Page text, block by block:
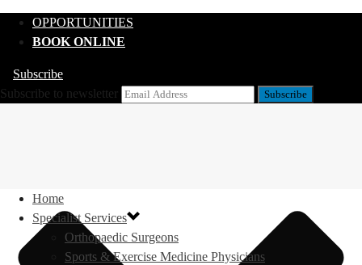
OPPORTUNITIES
BOOK ONLINE
Subscribe
Subscribe to newsletter
Home
Specialist Services
Orthopaedic Surgeons
Sports & Exercise Medicine Physicians